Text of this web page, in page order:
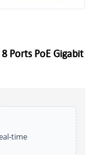
Ports PoE Gigabit
time